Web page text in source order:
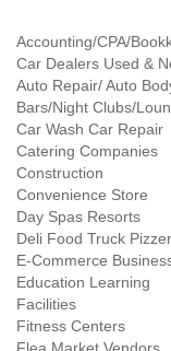
Accounting/CPA/
Car Dealers Used &
Auto Repair/ Auto
Bars/Night Clubs/
Car Wash Car Repair
Catering Companies
Construction
Convenience Store
Day Spas Resorts
Deli Food Truck
E-Commerce
Education Learning
Facilities
Fitness Centers